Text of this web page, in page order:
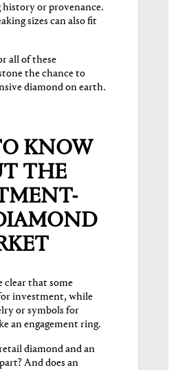
or provenance.
sizes can also fit
all of these
the chance to
diamond on earth.
KNOW
THE
clear that some
investment, while
or symbols for
an engagement ring.
diamond and an
And does an